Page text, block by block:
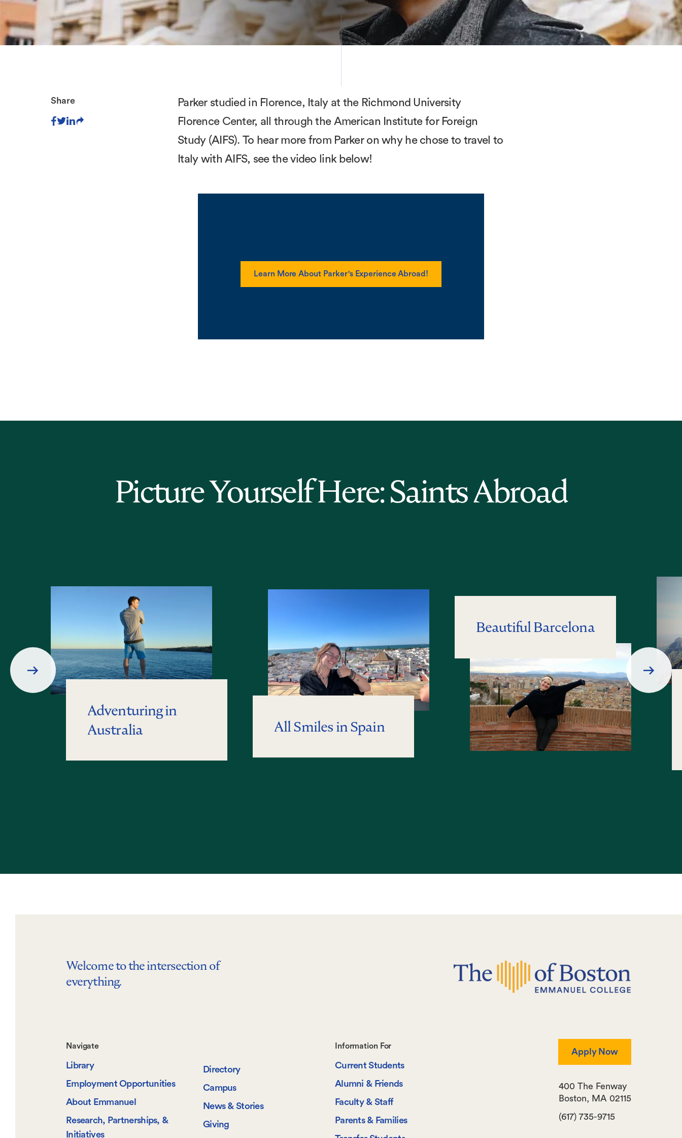
Share
Parker studied in Florence, Italy at the Richmond University
Florence Center, all through the American Institute for Foreign
Study (AIFS). To hear more from Parker on why he chose to travel to
Italy with AIFS, see the video link below!
Learn More About Parker's Experience Abroad!
Picture Yourself Here: Saints Abroad
Adventuring in
Australia
All Smiles in Spain
Beautiful Barcelona
Prev
Next
Welcome to the intersection of
everything.
Footer-
-
Navigate
Navigate
Library
Employment Opportunities
About Emmanuel
Research, Partnerships, &
Initiatives
Directory
Campus
News & Stories
Giving
Footer-
-
Information
For
Information For
Current Students
Alumni & Friends
Faculty & Staff
Parents & Families
Apply Now
(617) 735-9715
400 The Fenway
Boston, MA 02115